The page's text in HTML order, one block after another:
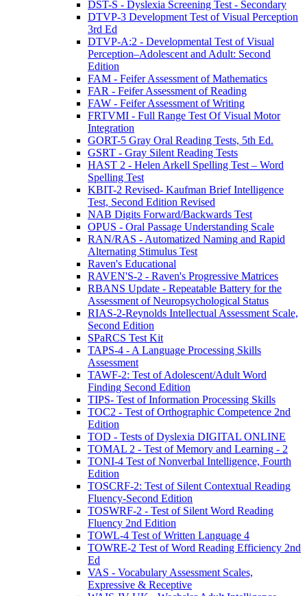
DST-S - Dyslexia Screening Test - Secondary
DTVP-3 Development Test of Visual Perception
3rd Ed
DTVP-A:2 - Developmental Test of Visual
Perception–Adolescent and Adult: Second
Edition
FAM - Feifer Assessment of Mathematics
FAR - Feifer Assessment of Reading
FAW - Feifer Assessment of Writing
FRTVMI - Full Range Test Of Visual Motor
Integration
GORT-5 Gray Oral Reading Tests, 5th Ed.
GSRT - Gray Silent Reading Tests
HAST 2 - Helen Arkell Spelling Test – Word
Spelling Test
KBIT-2 Revised- Kaufman Brief Intelligence
Test, Second Edition Revised
NAB Digits Forward/Backwards Test
OPUS - Oral Passage Understanding Scale
RAN/RAS - Automatized Naming and Rapid
Alternating Stimulus Test
Raven's Educational
RAVEN'S-2 - Raven's Progressive Matrices
RBANS Update - Repeatable Battery for the
Assessment of Neuropsychological Status
RIAS-2-Reynolds Intellectual Assessment Scale,
Second Edition
SPaRCS Test Kit
TAPS-4 - A Language Processing Skills
Assessment
TAWF-2: Test of Adolescent/Adult Word
Finding Second Edition
TIPS- Test of Information Processing Skills
TOC2 - Test of Orthographic Competence 2nd
Edition
TOD - Tests of Dyslexia DIGITAL ONLINE
TOMAL 2 - Test of Memory and Learning - 2
TONI-4 Test of Nonverbal Intelligence, Fourth
Edition
TOSCRF-2: Test of Silent Contextual Reading
Fluency-Second Edition
TOSWRF-2 - Test of Silent Word Reading
Fluency 2nd Edition
TOWL-4 Test of Written Language 4
TOWRE-2 Test of Word Reading Efficiency 2nd
Ed
VAS - Vocabulary Assessment Scales,
Expressive & Receptive